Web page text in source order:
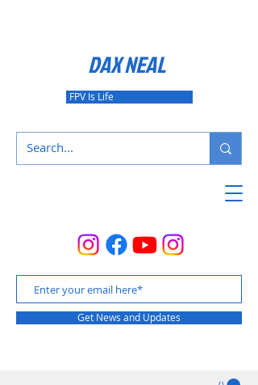
Get News and Updates
DAX NEAL
FPV Is Life